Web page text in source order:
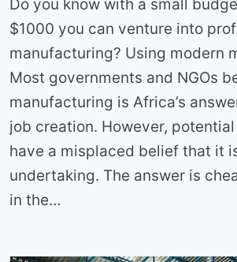
Do you know with a small
$1000 you can venture into
manufacturing? Using modern
Most governments and NGOs
manufacturing is Africa’s
job creation. However,
have a misplaced belief that it
undertaking. The answer is
in the…